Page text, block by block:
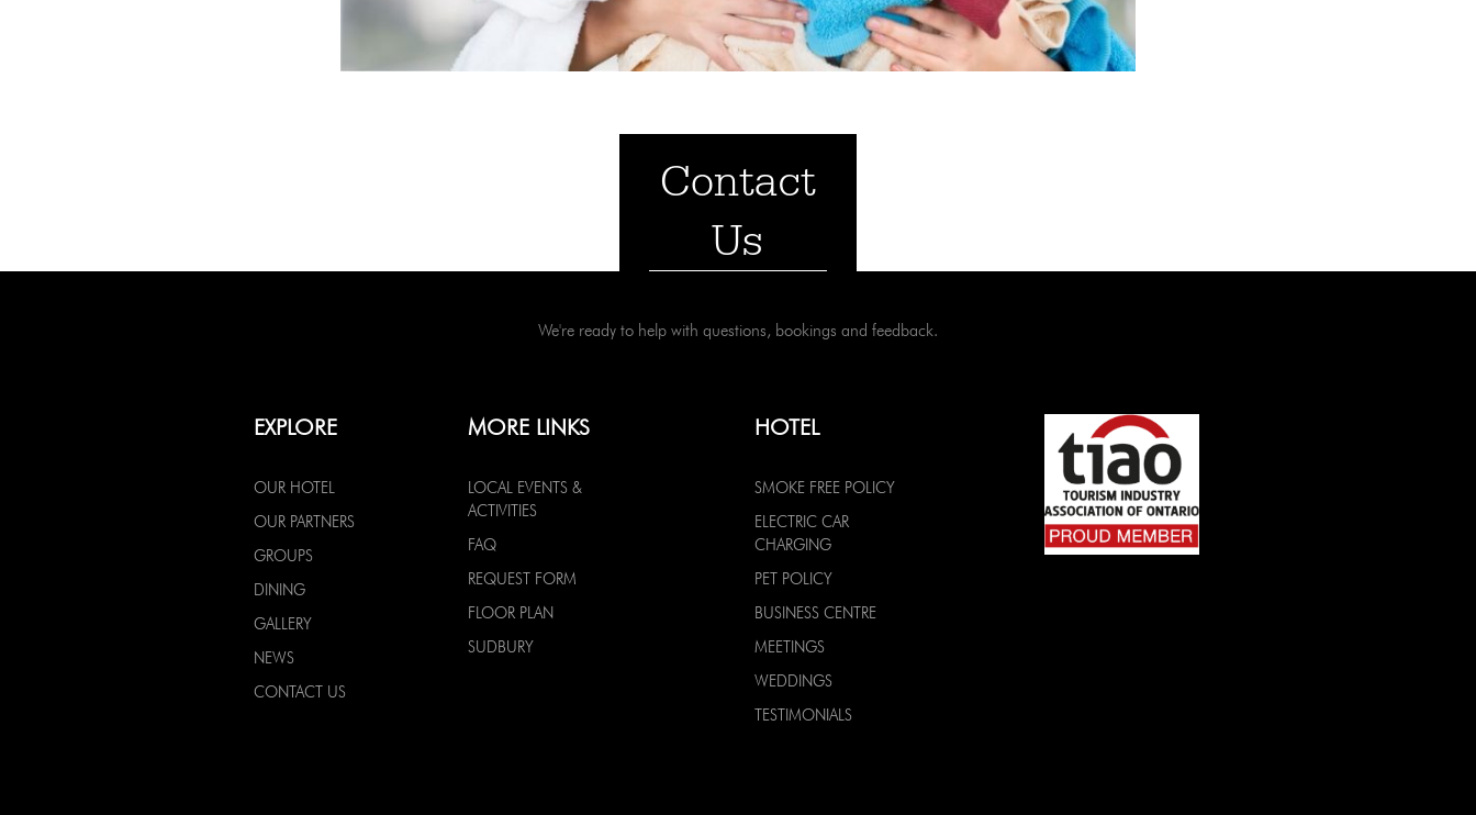
Contact
Us
We're ready to help with questions, bookings and feedback.
EXPLORE
OUR HOTEL
OUR PARTNERS
GROUPS
DINING
GALLERY
NEWS
CONTACT US
MORE LINKS
LOCAL EVENTS &
ACTIVITIES
FAQ
REQUEST FORM
FLOOR PLAN
SUDBURY
HOTEL
SMOKE FREE POLICY
ELECTRIC CAR
CHARGING
PET POLICY
BUSINESS CENTRE
MEETINGS
WEDDINGS
TESTIMONIALS